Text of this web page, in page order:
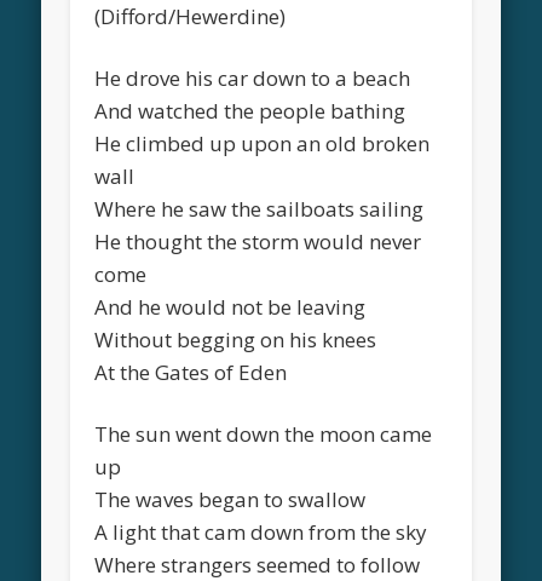
(Difford/Hewerdine)
He drove his car down to a beach
And watched the people bathing
He climbed up upon an old broken
wall
Where he saw the sailboats sailing
He thought the storm would never
come
And he would not be leaving
Without begging on his knees
At the Gates of Eden
The sun went down the moon came
up
The waves began to swallow
A light that cam down from the sky
Where strangers seemed to follow